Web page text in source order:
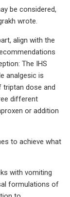
be considered,
wrote.
align with the
The IHS
analgesic is
dose and
different
or addition
to achieve what
with vomiting
formulations of